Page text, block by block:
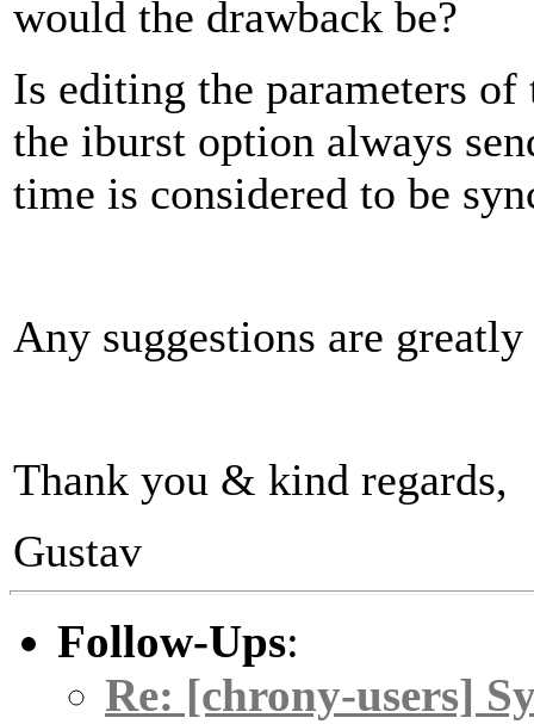
would the drawback be?
Is editing the parameters
the iburst option always
time is considered to be
Any suggestions are
Thank you & kind regards,
Gustav
Follow-Ups:
Re: [chrony-users]